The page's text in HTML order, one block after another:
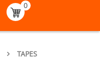
0
TAPES